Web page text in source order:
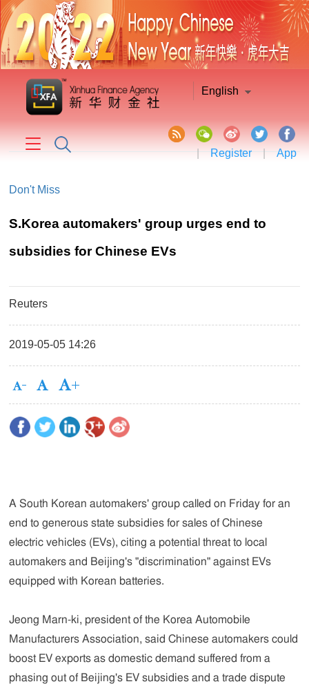
English
| Register | App
Don't Miss
​S.Korea automakers' group urges end to
subsidies for Chinese EVs
Reuters
2019-05-05 14:26
A South Korean automakers' group called on Friday for an
end to generous state subsidies for sales of Chinese
electric vehicles (EVs), citing a potential threat to local
automakers and Beijing's "discrimination" against EVs
equipped with Korean batteries.
Jeong Marn-ki, president of the Korea Automobile
Manufacturers Association, said Chinese automakers could
boost EV exports as domestic demand suffered from a
phasing out of Beijing's EV subsidies and a trade dispute